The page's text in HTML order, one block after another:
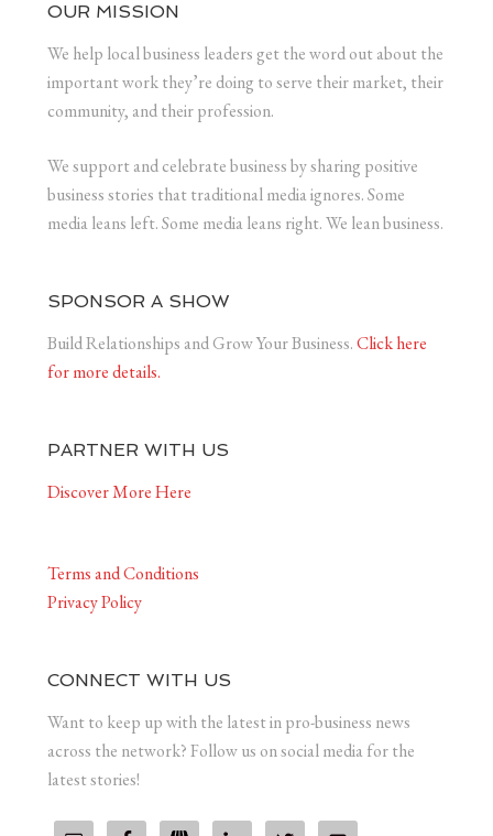
OUR MISSION
We help local business leaders get the word out about the
important work they’re doing to serve their market, their
community, and their profession.
We support and celebrate business by sharing positive
business stories that traditional media ignores. Some
media leans left. Some media leans right. We lean business.
SPONSOR A SHOW
Build Relationships and Grow Your Business.Click here
for more details.
PARTNER WITH US
Discover More Here
Terms and Conditions
Privacy Policy
CONNECT WITH US
Want to keep up with the latest in pro-business news
across the network? Follow us on social media for the
latest stories!